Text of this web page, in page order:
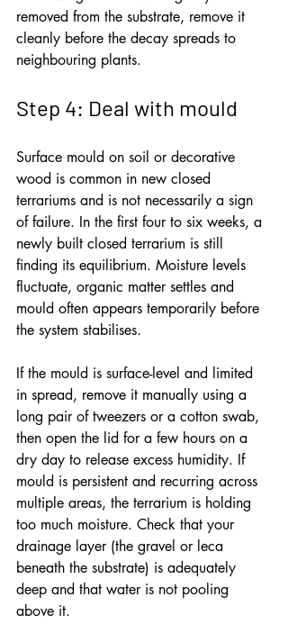
removed from the substrate, remove it
cleanly before the decay spreads to
neighbouring plants.
Step 4: Deal with mould
Surface mould on soil or decorative
wood is common in new closed
terrariums and is not necessarily a sign
of failure. In the first four to six weeks, a
newly built closed terrarium is still
finding its equilibrium. Moisture levels
fluctuate, organic matter settles and
mould often appears temporarily before
the system stabilises.
If the mould is surface-level and limited
in spread, remove it manually using a
long pair of tweezers or a cotton swab,
then open the lid for a few hours on a
dry day to release excess humidity. If
mould is persistent and recurring across
multiple areas, the terrarium is holding
too much moisture. Check that your
drainage layer (the gravel or leca
beneath the substrate) is adequately
deep and that water is not pooling
above it.